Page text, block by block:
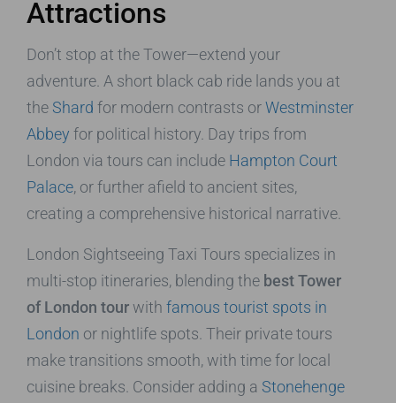
Attractions
Don’t stop at the Tower—extend your
adventure. A short black cab ride lands you at
the Shard for modern contrasts orWestminster
Abbey for political history. Day trips from
London via tours can include Hampton Court
Palace, or further afield to ancient sites,
creating a comprehensive historical narrative.
London Sightseeing Taxi Tours specializes in
multi-stop itineraries, blending the best Tower
of London tourwith famous tourist spots in
London or nightlife spots. Their private tours
make transitions smooth, with time for local
cuisine breaks. Consider adding a Stonehenge